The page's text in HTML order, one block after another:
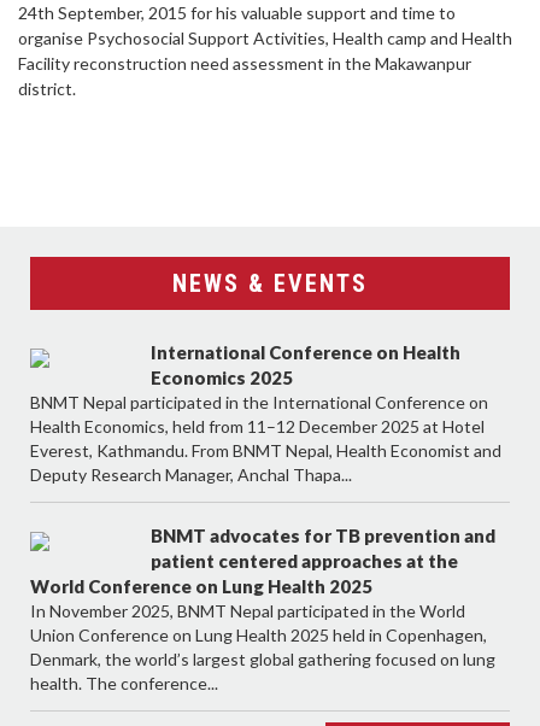
24th September, 2015 for his valuable support and time to
organise Psychosocial Support Activities, Health camp and Health
Facility reconstruction need assessment in the Makawanpur
district.
NEWS & EVENTS
International Conference on Health
Economics 2025
BNMT Nepal participated in the International Conference on
Health Economics, held from 11–12 December 2025 at Hotel
Everest, Kathmandu. From BNMT Nepal, Health Economist and
Deputy Research Manager, Anchal Thapa...
BNMT advocates for TB prevention and
patient centered approaches at the
World Conference on Lung Health 2025
In November 2025, BNMT Nepal participated in the World
Union Conference on Lung Health 2025 held in Copenhagen,
Denmark, the world’s largest global gathering focused on lung
health. The conference...